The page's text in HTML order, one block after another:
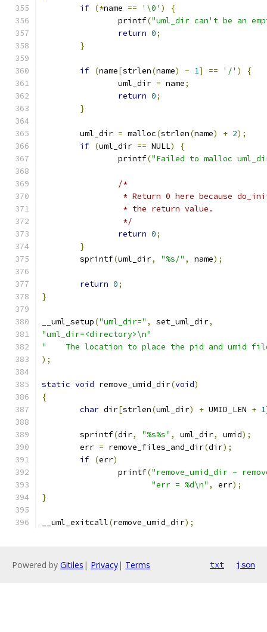
if (*name == '\0' )
{
		printf
("uml_dir can't be an
return 0;
}
if (name[strlen(name) - 1] == '/' )
{
		uml_dir
= name;
return 0;
}
	uml_dir
= malloc(strlen(name) + 2);
if (uml_dir == NULL)
{
		printf
("Failed to malloc
/*
* Return 0 here because
		 * the return value.
		 */
return 0;
}
	sprintf
(uml_dir, "%s/" , name);
return 0;
}
__uml_setup("uml_dir=" , set_uml_dir,
"uml_dir=<directory>\n"
"    The location to place the pid and umid
);
static void remove_umid_dir(void)
{
char dir[strlen(uml_dir) + UMID_LEN + 1
	sprintf
(dir, "%s%s" , uml_dir, umid);
	err
= remove_files_and_dir(dir);
if (err)
		printf
("remove_umid_dir -
"err = %d\n" , err);
}
__uml_exitcall(remove_umid_dir);
Powered by Gitiles | Privacy| Terms txt json